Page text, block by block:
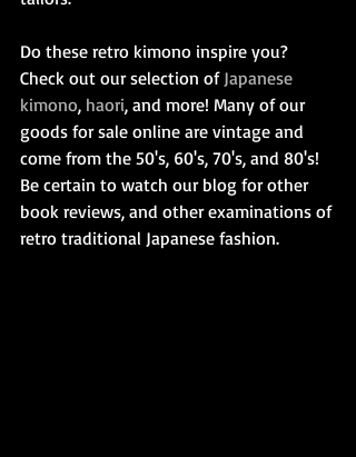
Do these retro kimono inspire you?
Check out our selection of Japanese
kimono, haori, and more! Many of our
goods for sale online are vintage and
come from the 50's, 60's, 70's, and 80's!
Be certain to watch our blog for other
book reviews, and other examinations of
retro traditional Japanese fashion.